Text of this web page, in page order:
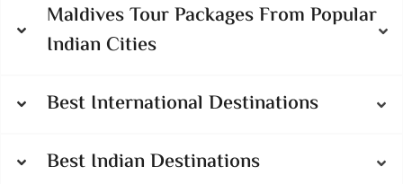
Maldives Tour Packages From Popular
Indian Cities
Best International Destinations
Best Indian Destinations